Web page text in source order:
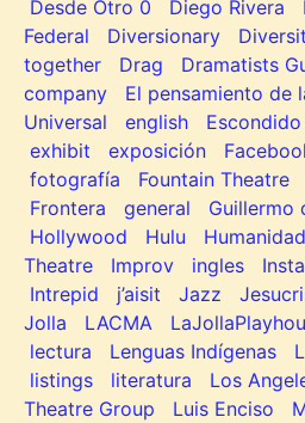
Desde Otro 0 Diego Rivera
Federal
Diversionary
together
Drag Dramatists
company
El pensamiento de
Universal
english Escondido
exhibit
exposición
fotografía
Fountain Theatre
Frontera
general Guillermo
Hollywood
Hulu
Theatre
Improv ingles
Intrepid
j’aisit Jazz
Jolla
LACMA
lectura
Lenguas Indígenas
listings
literatura Los
Theatre Group
Luis Enciso